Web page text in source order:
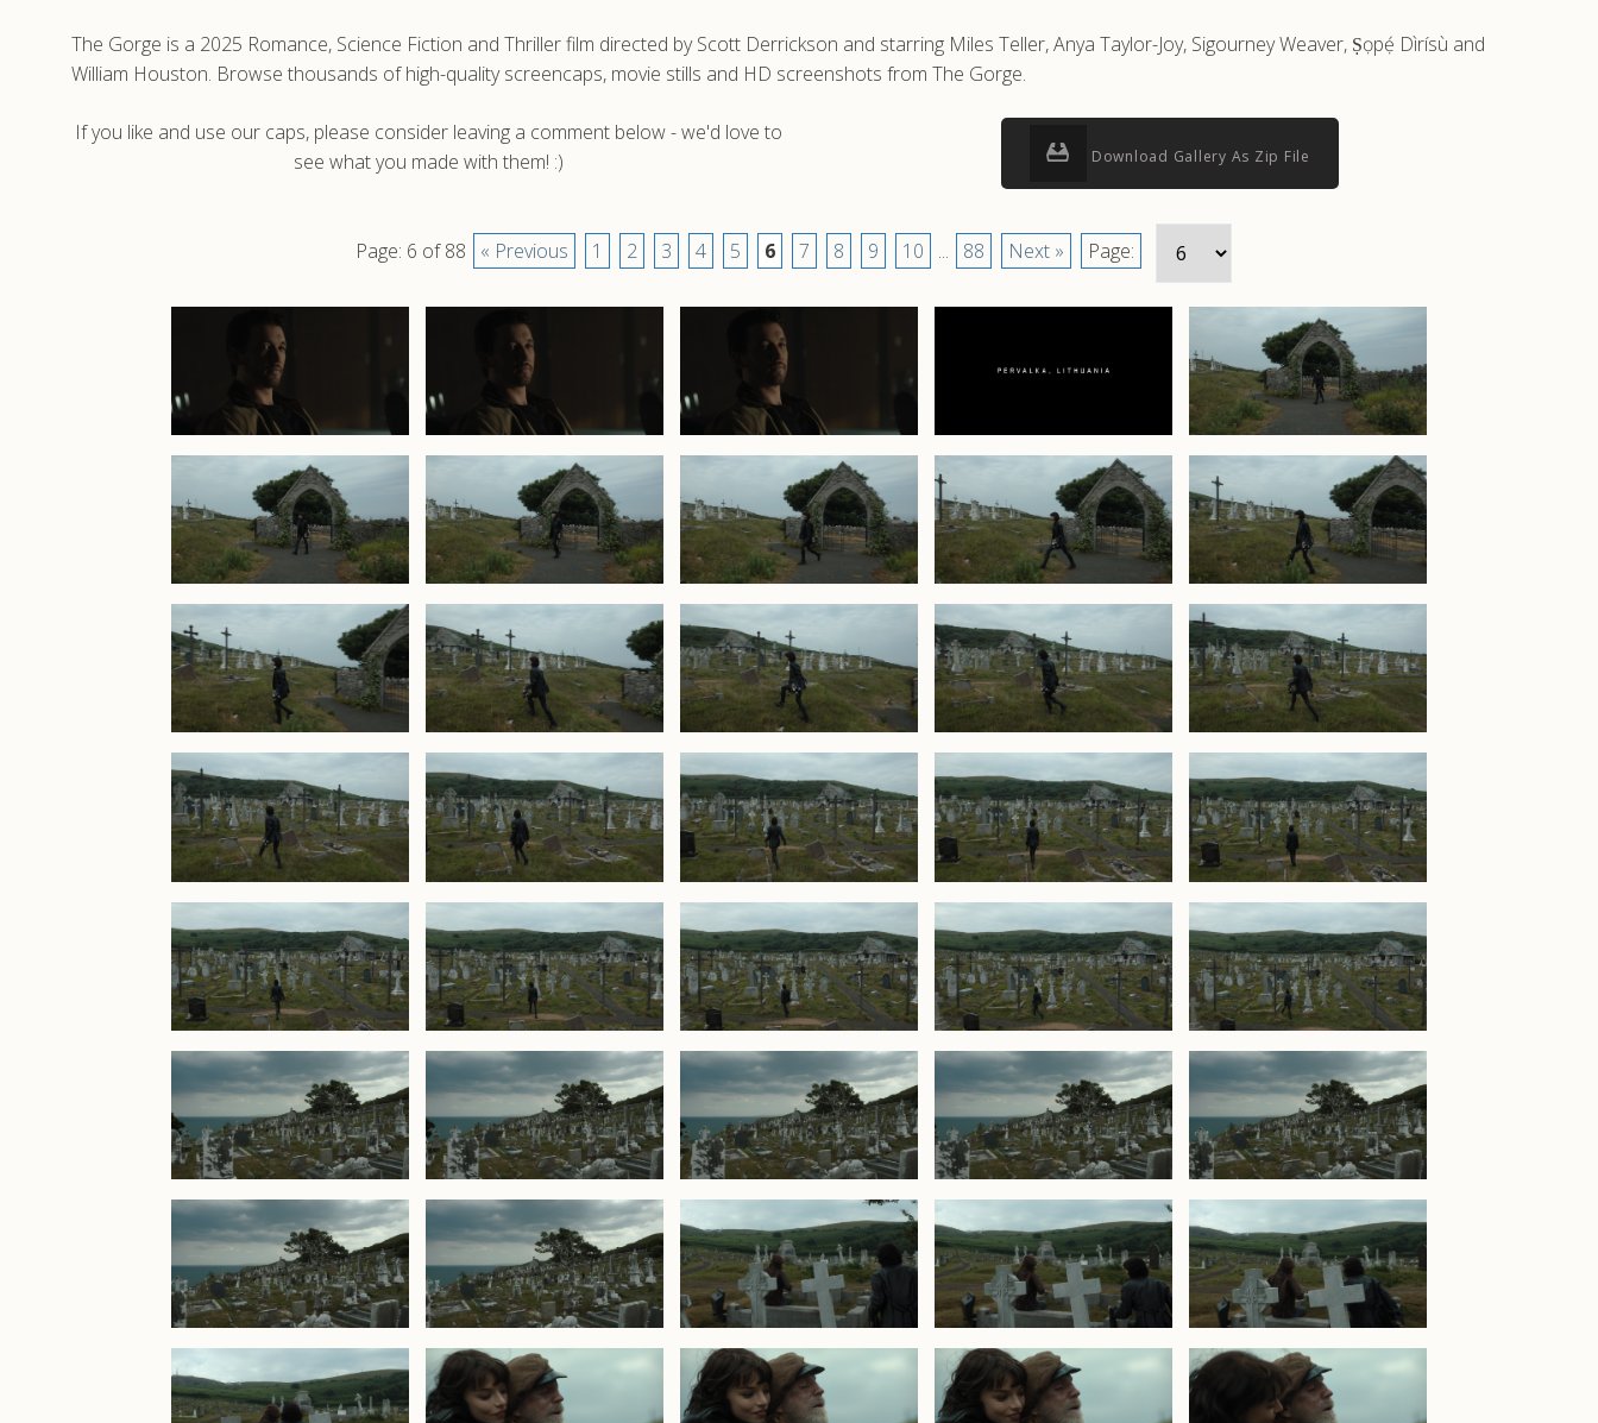
The Gorge is a 2025 Romance, Science Fiction and Thriller film directed by Scott Derrickson and starring Miles Teller, Anya Taylor-Joy, Sigourney Weaver, Ṣọpẹ́ Dìrísù and
William Houston. Browse thousands of high-quality screencaps, movie stills and HD screenshots from The Gorge.
If you like and use our caps, please consider leaving a comment below - we'd love to
see what you made with them! :)
Download Gallery As Zip File
Page: 6 of 88 « Previous 1 2 3 4 5 6 7 8 9 10 ... 88 Next » Page: